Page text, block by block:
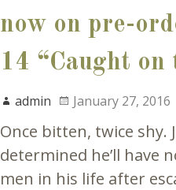
now on pre-
14 “Caught on
admin January 27, 2016
Once bitten, twice shy.
determined he’ll have
men in his life after